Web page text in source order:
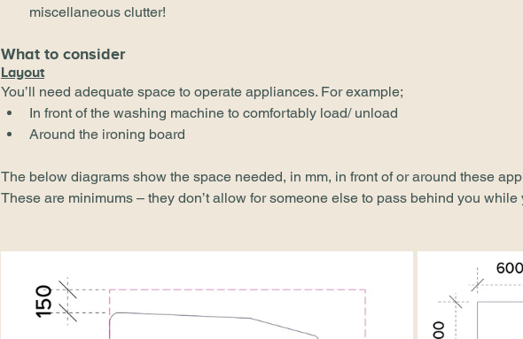
miscellaneous clutter!
What to consider
Layout
You’ll need adequate space to operate appliances. For example;
In front of the washing machine to comfortably load/ unload
Around the ironing board
The below diagrams show the space needed, in mm, in front of or around these
These are minimums – they don’t allow for someone else to pass behind you while